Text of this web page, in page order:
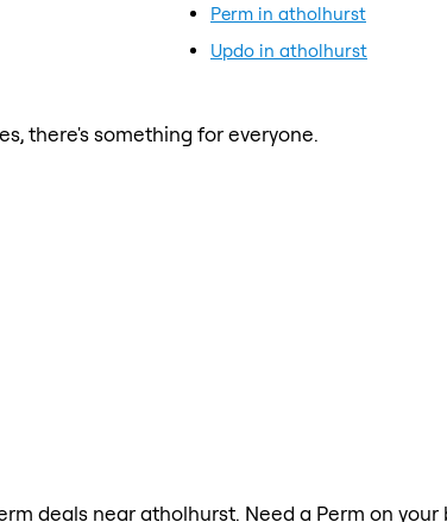
Perm in atholhurst
Updo in atholhurst
there's something for everyone.
deals near atholhurst. Need a Perm on